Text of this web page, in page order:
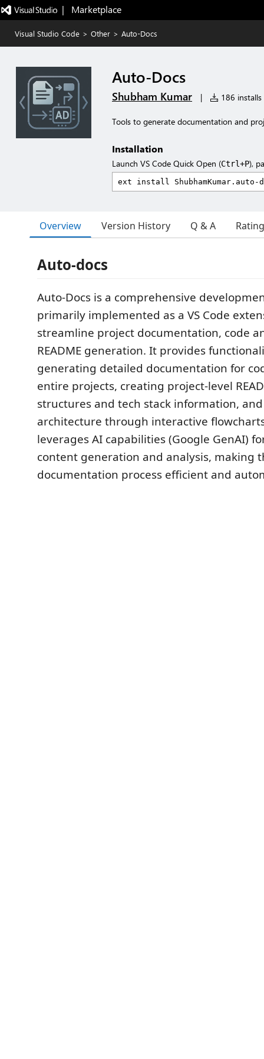
|   Marketplace
Visual Studio Code > Other > Auto-Docs
Auto-Docs
Shubham Kumar | 186 installs
Tools to generate documentation and
Installation
Launch VS Code Quick Open (Ctrl+P),
Overview Version History Q & A
Auto-docs
Auto-Docs is a comprehensive
primarily implemented as a VS Code
streamline project documentation, code
README generation. It provides
generating detailed documentation for
entire projects, creating project-level
structures and tech stack information,
architecture through interactive
leverages AI capabilities (Google GenAI)
content generation and analysis, making
documentation process efficient and